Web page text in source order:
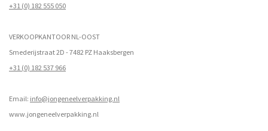
+31 (0) 182 555 050
VERKOOPKANTOOR NL-OOST
Smederijstraat 2D - 7482 PZ Haaksbergen
+31 (0) 182 537 966
Email: info@jongeneelverpakking.nl
www.jongeneelverpakking.nl